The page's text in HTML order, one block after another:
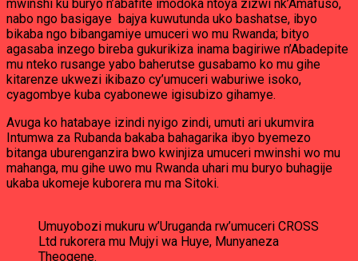
mwinshi ku buryo n’abafite imodoka ntoya zizwi nk’Amafuso,
nabo ngo basigaye bajya kuwutunda uko bashatse, ibyo
bikaba ngo bibangamiye umuceri wo mu Rwanda; bityo
agasaba inzego bireba gukurikiza inama bagiriwe n’Abadepite
mu nteko rusange yabo baherutse gusabamo ko mu gihe
kitarenze ukwezi ikibazo cy’umuceri waburiwe isoko,
cyagombye kuba cyabonewe igisubizo gihamye.
Avuga ko hatabaye izindi nyigo zindi, umuti ari ukumvira
Intumwa za Rubanda bakaba bahagarika ibyo byemezo
bitanga uburenganzira bwo kwinjiza umuceri mwinshi wo mu
mahanga, mu gihe uwo mu Rwanda uhari mu buryo buhagije
ukaba ukomeje kuborera mu ma Sitoki.
Umuyobozi mukuru w’Uruganda rw’umuceri CROSS
Ltd rukorera mu Mujyi wa Huye, Munyaneza
Theogene.